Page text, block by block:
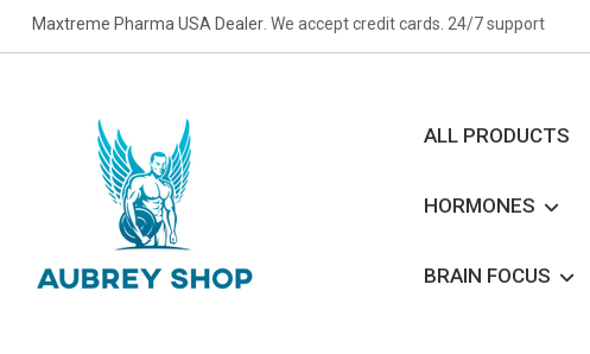
Skip
to
Maxtreme Pharma USA Dealer. We accept credit cards. 24/7 support
ALL PRODUCTS
HORMONES
BRAIN FOCUS